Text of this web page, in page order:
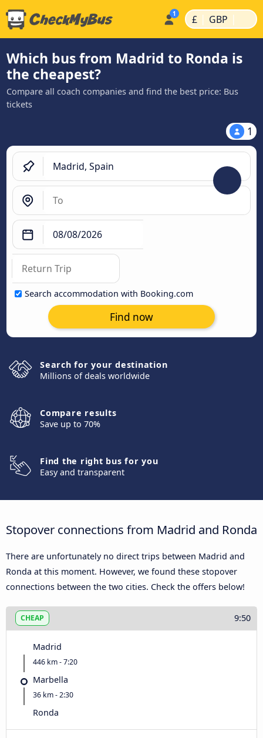
£ | GBP |
Which bus from Madrid to Ronda is
the cheapest?
Compare all coach companies and find the best price: Bus
tickets
1
Search accommodation with Booking.com
Find now
Search for your destination
Millions of deals worldwide
Compare results
Save up to 70%
Find the right bus for you
Easy and transparent
Stopover connections from Madrid and Ronda
There are unfortunately no direct trips between Madrid and
Ronda at this moment. However, we found these stopover
connections between the two cities. Check the offers below!
CHEAP 9:50
Madrid
446 km - 7:20
Marbella
36 km - 2:30
Ronda